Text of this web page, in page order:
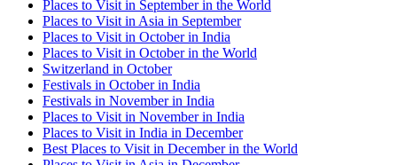
Places to Visit in September in the World
Places to Visit in Asia in September
Places to Visit in October in India
Places to Visit in October in the World
Switzerland in October
Festivals in October in India
Festivals in November in India
Places to Visit in November in India
Places to Visit in India in December
Best Places to Visit in December in the World